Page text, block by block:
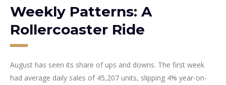
Weekly Patterns: A
Rollercoaster Ride
August has seen its share of ups and downs. The first week
had average daily sales of 45,207 units, slipping 4% year-on-